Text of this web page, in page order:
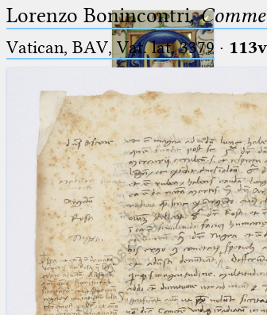
Ptolemaeus
Arabus et Latinus
(the underscore) is the placeholder
for exactly one character.
(the percent sign) is the
placeholder for no, one or more
than one character.
🔎︎
Start
Project
Team
Lorenzo Bonincontri,
Vatican, BAV, Vat. lat. 3379 · 113v